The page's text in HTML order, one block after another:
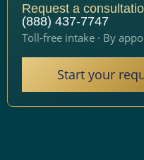
Request a
(888) 437-7747
Toll-free intake · By
Start your